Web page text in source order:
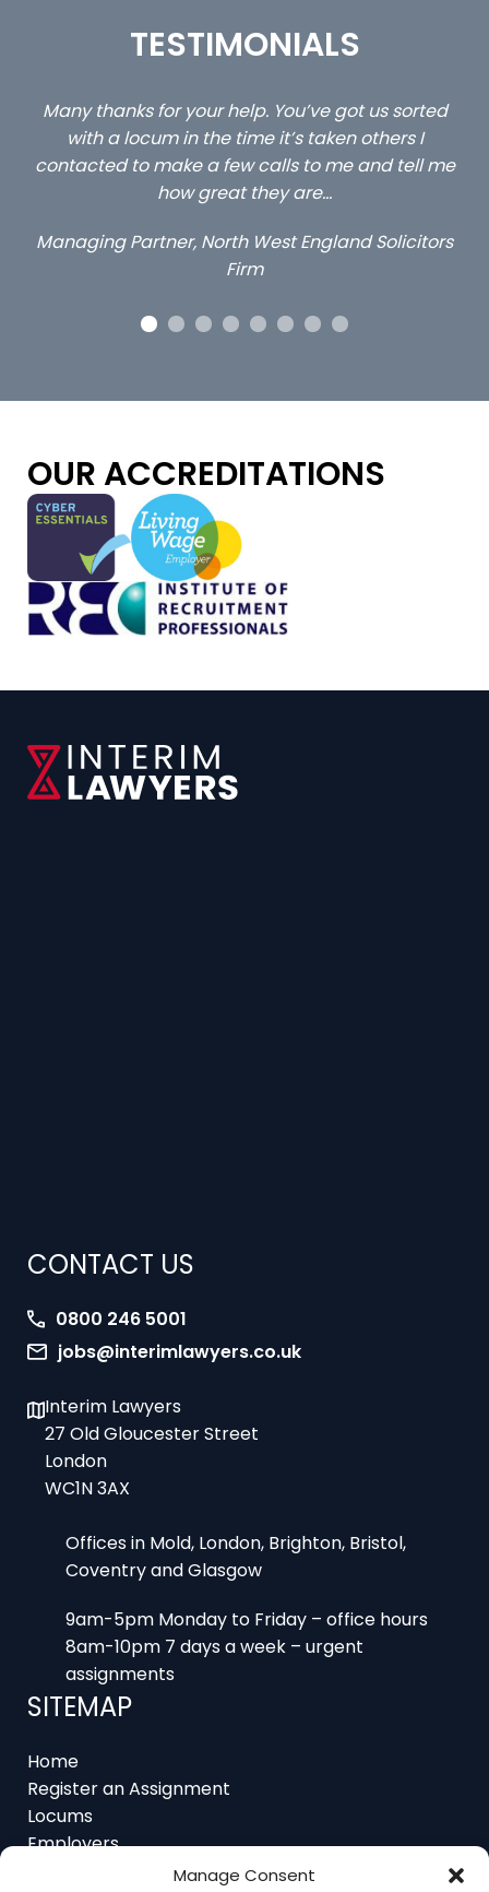
Manage Consent
TESTIMONIALS
…still with us are the 3 senior property and private
client locums you placed with us – all three
excellent and long term- many thanks.
OUR ACCREDITATIONS
jobs@interimlawyers.co.uk
27 Old Gloucester Street
London
WC1N 3AX
Coventry and Glasgow
8am-10pm 7 days a week – urgent
assignments
SITEMAP
Register an Assignment
Locums
Employers
Job Feed